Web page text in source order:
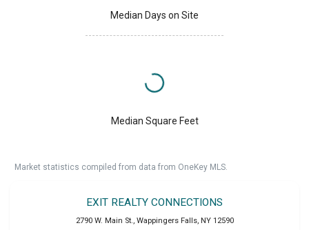
Median Days on Site
Median Square Feet
Market statistics compiled from data from OneKey MLS.
EXIT REALTY CONNECTIONS
2790 W. Main St., Wappingers Falls, NY 12590